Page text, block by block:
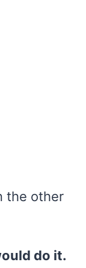
the other
do it.